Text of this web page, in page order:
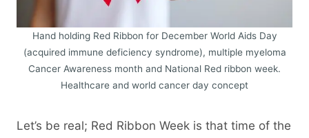
WEEK
SCHOOL
COUNSELORS
Hand holding Red Ribbon for December World Aids Day
(acquired immune deficiency syndrome), multiple myeloma
Cancer Awareness month and National Red ribbon week.
Healthcare and world cancer day concept
Let’s be real; Red Ribbon Week is that time of the